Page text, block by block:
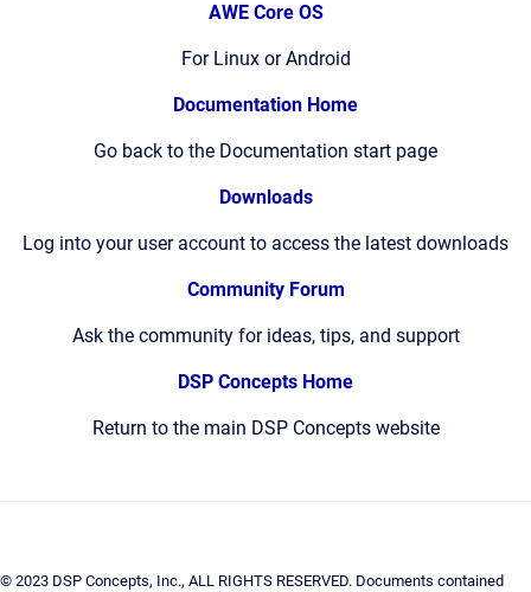
AWE Core OS
For Linux or Android
Documentation Home
Go back to the Documentation start page
Downloads
Log into your user account to access the latest downloads
Community Forum
Ask the community for ideas, tips, and support
DSP Concepts Home
Return to the main DSP Concepts website
© 2023 DSP Concepts, Inc., ALL RIGHTS RESERVED. Documents contained